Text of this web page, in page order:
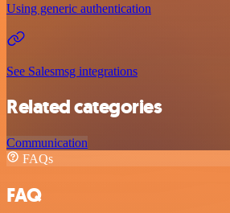
Using generic authentication
See Salesmsg integrations
Related categories
Communication
FAQs
FAQ